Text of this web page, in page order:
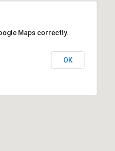
Maps correctly.
OK